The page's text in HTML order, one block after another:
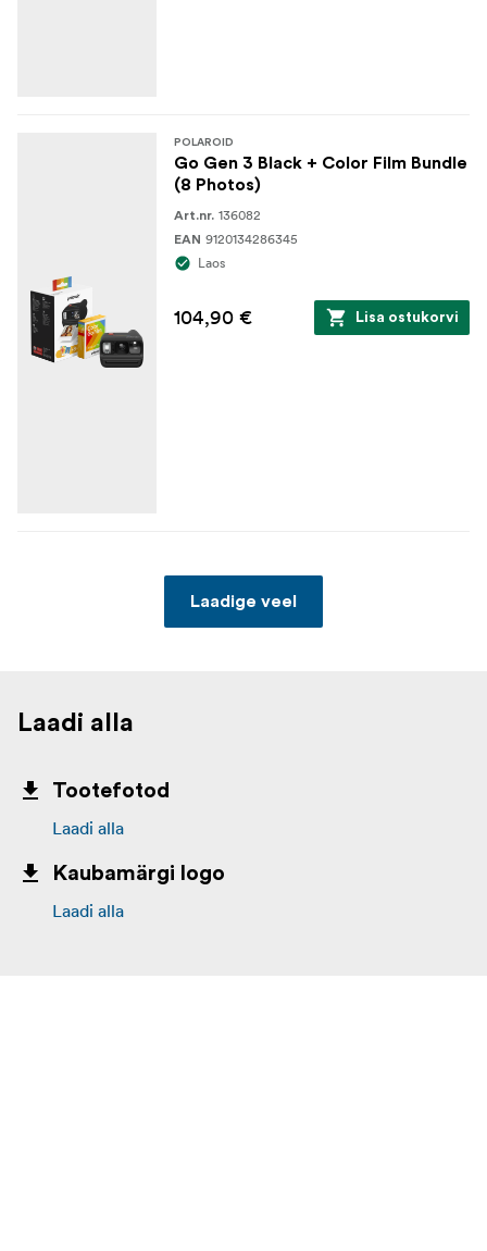
POLAROID
Go Gen 3 Black + Color Film Bundle
(8 Photos)
Art.nr. 136082
EAN 9120134286345
Laos
104,90 € Lisa ostukorvi
Laadige veel
Laadi alla
Tootefotod
Laadi alla
Kaubamärgi logo
Laadi alla